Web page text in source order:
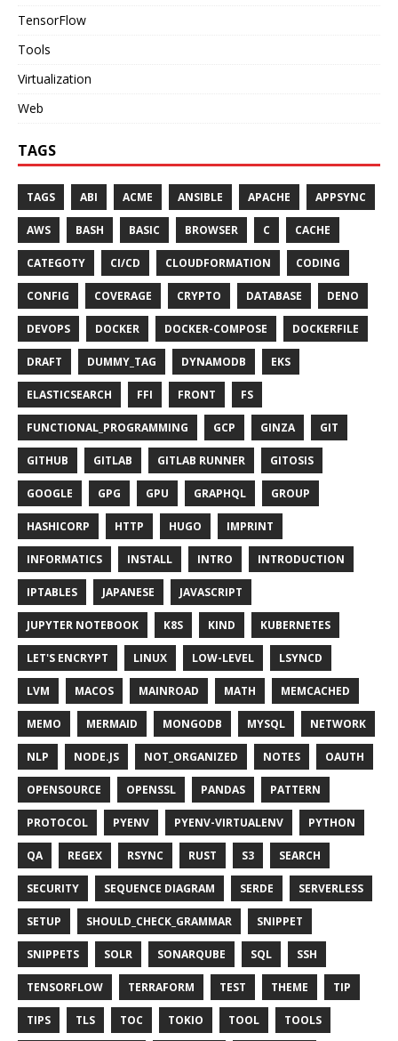
TensorFlow
Tools
Virtualization
Web
TAGS
TAGS ABI ACME ANSIBLE APACHE APPSYNC
AWS BASH BASIC BROWSER C CACHE
CATEGOTY CI/CD CLOUDFORMATION CODING
CONFIG COVERAGE CRYPTO DATABASE DENO
DEVOPS DOCKER DOCKER-COMPOSE DOCKERFILE
DRAFT DUMMY_TAG DYNAMODB EKS
ELASTICSEARCH FFI FRONT FS
FUNCTIONAL_PROGRAMMING GCP GINZA GIT
GITHUB GITLAB GITLAB RUNNER GITOSIS
GOOGLE GPG GPU GRAPHQL GROUP
HASHICORP HTTP HUGO IMPRINT
INFORMATICS INSTALL INTRO INTRODUCTION
IPTABLES JAPANESE JAVASCRIPT
JUPYTER NOTEBOOK K8S KIND KUBERNETES
LET'S ENCRYPT LINUX LOW-LEVEL LSYNCD
LVM MACOS MAINROAD MATH MEMCACHED
MEMO MERMAID MONGODB MYSQL NETWORK
NLP NODE.JS NOT_ORGANIZED NOTES OAUTH
OPENSOURCE OPENSSL PANDAS PATTERN
PROTOCOL PYENV PYENV-VIRTUALENV PYTHON
QA REGEX RSYNC RUST S3 SEARCH
SECURITY SEQUENCE DIAGRAM SERDE SERVERLESS
SETUP SHOULD_CHECK_GRAMMAR SNIPPET
SNIPPETS SOLR SONARQUBE SQL SSH
TENSORFLOW TERRAFORM TEST THEME TIP
TIPS TLS TOC TOKIO TOOL TOOLS